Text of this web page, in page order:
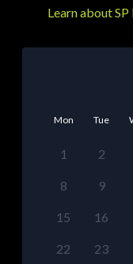
Learn about
Mon Tue
1 2
8 9
15 16
22 23